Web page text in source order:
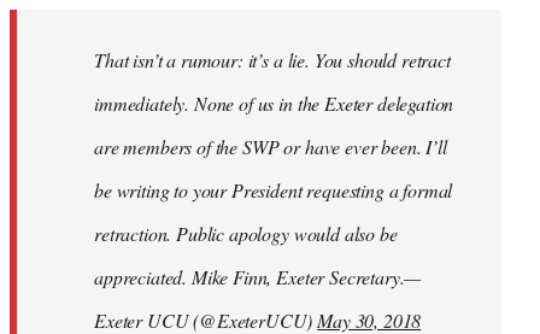
libcom.orgThat isn’t a rumour: it’s a lie. You should retract
immediately. None of us in the Exeter delegation
are members of the SWP or have ever been. I’ll
be writing to your President requesting a formal
retraction. Public apology would also be
appreciated. Mike Finn, Exeter Secretary.—
Exeter UCU (@ExeterUCU) May 30, 2018